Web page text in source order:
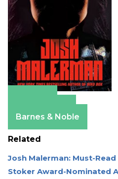
Barnes & Noble
Related
Josh Malerman: Must-
Stoker Award-Nominated